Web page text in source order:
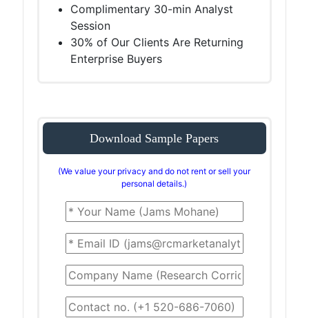
Complimentary 30-min Analyst
Session
30% of Our Clients Are Returning
Enterprise Buyers
Download Sample Papers
(We value your privacy and do not rent or sell your
personal details.)